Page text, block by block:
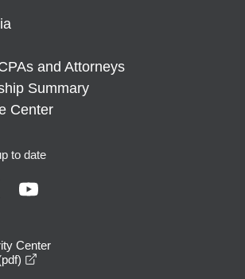
and Attorneys
Summary
Center
to date
Center